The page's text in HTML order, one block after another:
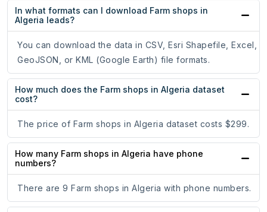
In what formats can I download Farm shops in
Algeria leads?
You can download the data in CSV, Esri Shapefile, Excel,
GeoJSON, or KML (Google Earth) file formats.
How much does the Farm shops in Algeria dataset
cost?
The price of Farm shops in Algeria dataset costs $299.
How many Farm shops in Algeria have phone
numbers?
There are 9 Farm shops in Algeria with phone numbers.